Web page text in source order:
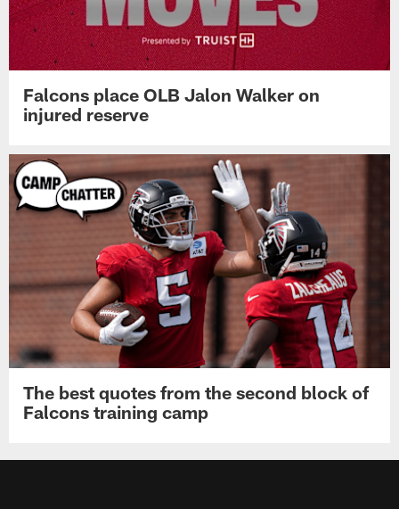
Falcons place OLB Jalon Walker on
injured reserve
The best quotes from the second block of
Falcons training camp